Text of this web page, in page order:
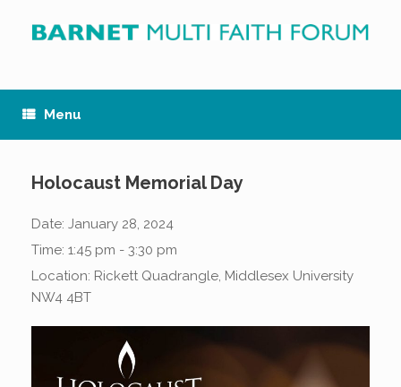
content
Menu
Holocaust Memorial Day
Date: January 28, 2024
Time: 1:45 pm - 3:30 pm
Location: Rickett Quadrangle, Middlesex University
NW4 4BT